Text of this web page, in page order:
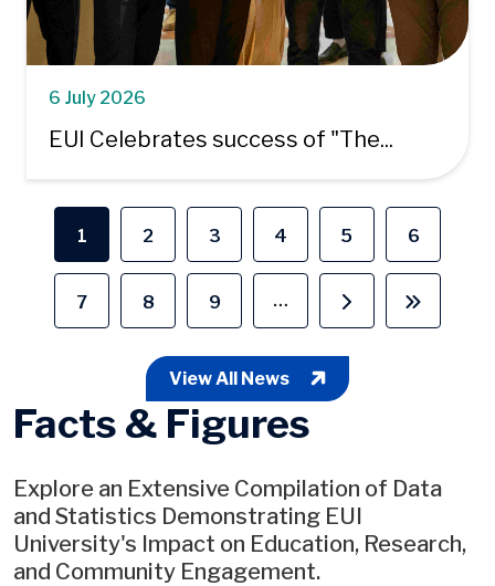
6 July 2026
EUI Celebrates success of "The...
Current page
1 Page
2 Page
3 Page
4 Page
5 Page
6
Page
7 Page
8 Page
9 … Next pageLast
View All News
Facts & Figures
Explore an Extensive Compilation of Data
and Statistics Demonstrating EUI
University's Impact on Education, Research,
and Community Engagement.